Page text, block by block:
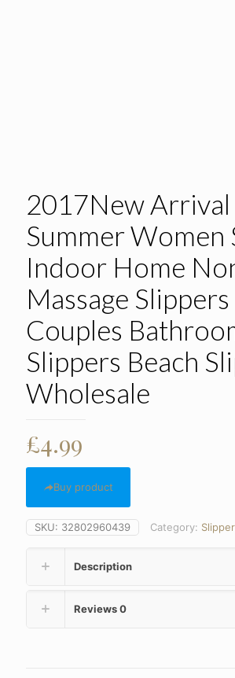
2017New Arrival
Summer Women
Indoor Home
Massage Slippers
Couples
Slippers Beach
Wholesale
£4.99
Buy product
SKU: 32802960439 Category:
Description
Reviews0